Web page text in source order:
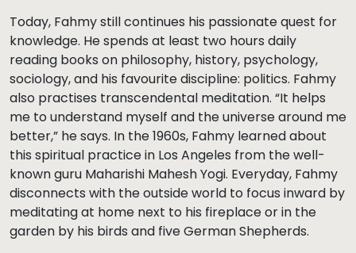
Today, Fahmy still continues his passionate quest for
knowledge. He spends at least two hours daily
reading books on philosophy, history, psychology,
sociology, and his favourite discipline: politics. Fahmy
also practises transcendental meditation. “It helps
me to understand myself and the universe around me
better,” he says. In the 1960s, Fahmy learned about
this spiritual practice in Los Angeles from the well-
known guru Maharishi Mahesh Yogi. Everyday, Fahmy
disconnects with the outside world to focus inward by
meditating at home next to his fireplace or in the
garden by his birds and five German Shepherds.